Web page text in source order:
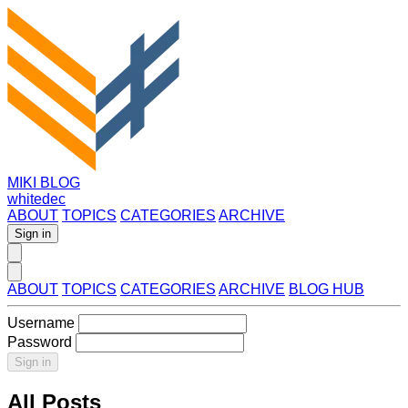
MIKI BLOG
whitedec
ABOUT TOPICS CATEGORIES ARCHIVE
Sign in
ABOUT TOPICS CATEGORIES ARCHIVE BLOG HUB
Username
Password
Sign in
All Posts